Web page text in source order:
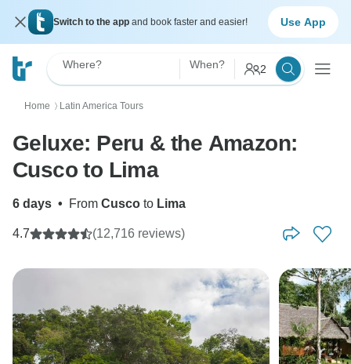
Switch to the app and book faster and easier! Use App
Where? When? 2
Home 〉 Latin America Tours
Geluxe: Peru & the Amazon:
Cusco to Lima
6 days • From Cusco to Lima
4.7 (12,716 reviews)